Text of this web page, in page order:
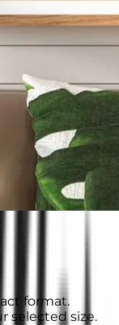
format.
selected size.